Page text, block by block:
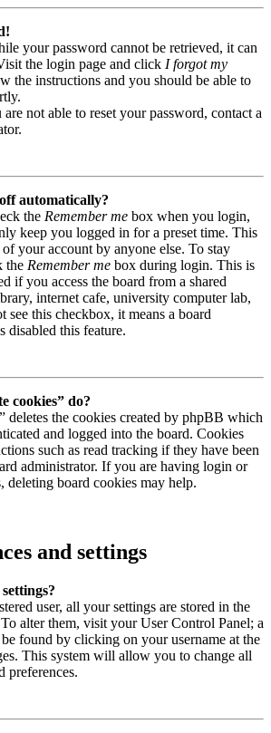
your password cannot be retrieved, it can
the login page and click I forgot my
the instructions and you should be able to
not able to reset your password, contact a
automatically?
the Remember me box when you login,
keep you logged in for a preset time. This
of your account by anyone else. To stay
the Remember me box during login. This is
if you access the board from a shared
internet cafe, university computer lab,
see this checkbox, it means a board
disabled this feature.
cookies” do?
deletes the cookies created by phpBB which
and logged into the board. Cookies
such as read tracking if they have been
administrator. If you are having login or
deleting board cookies may help.
and settings
user, all your settings are stored in the
alter them, visit your User Control Panel; a
found by clicking on your username at the
This system will allow you to change all
preferences.